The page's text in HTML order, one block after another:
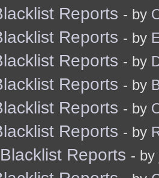
Reports - by
Reports - by
Reports - by
Reports - by
Reports - by
Reports - by
Reports - by